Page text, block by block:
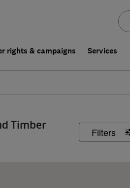
rights & campaigns Services
Filters
Timber